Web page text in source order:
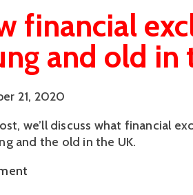
financial
and old in
21, 2020
we’ll discuss what financial
and the old in the UK.